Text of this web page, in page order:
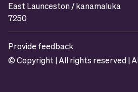
East Launceston / kanamaluka
7250
Provide feedback
© Copyright | All rights reserved |